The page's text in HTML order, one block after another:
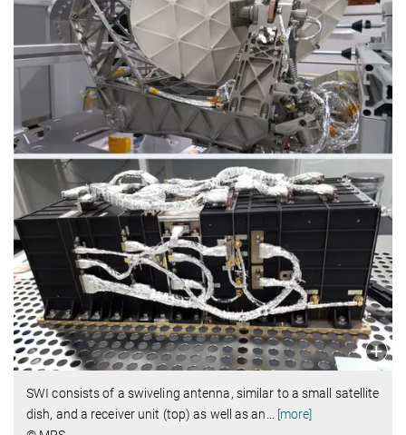
SWI consists of a swiveling antenna, similar to a small satellite
dish, and a receiver unit (top) as well as an
[more]